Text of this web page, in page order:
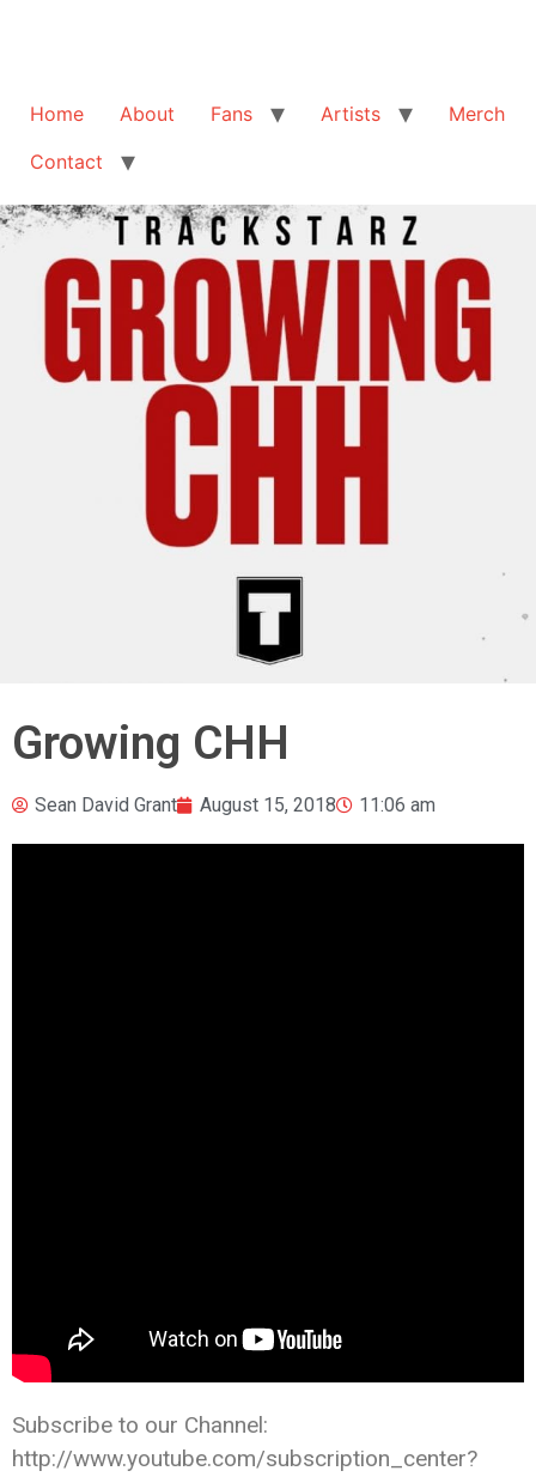
Home About Fans Artists
Merch
Contact
Growing CHH
Sean David Grant August 15, 2018 11:06 am
Subscribe to our Channel:
http://www.youtube.com/subscription_center?